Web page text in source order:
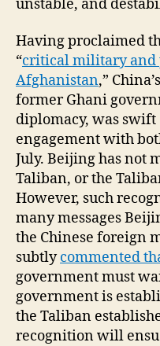
unstable, and
Having proclaimed
“critical military
Afghanistan,”
former Ghani
diplomacy, was
engagement with
July. Beijing has not
Taliban, or the
However, such
many messages
the Chinese foreign
subtlycommented
government must
government is
the Taliban
recognition will